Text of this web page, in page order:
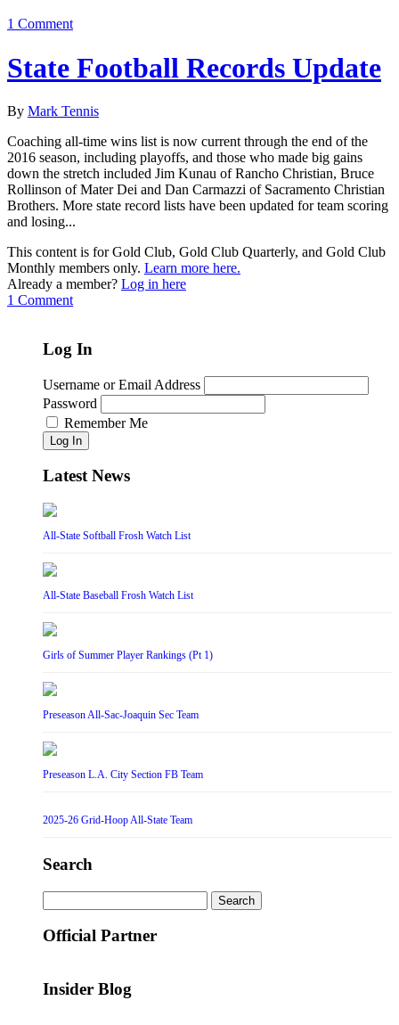
1 Comment
State Football Records Update
By Mark Tennis
Coaching all-time wins list is now current through the end of the
2016 season, including playoffs, and those who made big gains
down the stretch included Jim Kunau of Rancho Christian, Bruce
Rollinson of Mater Dei and Dan Carmazzi of Sacramento Christian
Brothers. More state record lists have been updated for team scoring
and losing...
This content is for Gold Club, Gold Club Quarterly, and Gold Club
Monthly members only. Learn more here.
Already a member? Log in here
1 Comment
Log In
Username or Email Address
Password
Remember Me
Log In
Latest News
All-State Softball Frosh Watch List
All-State Baseball Frosh Watch List
Girls of Summer Player Rankings (Pt 1)
Preseason All-Sac-Joaquin Sec Team
Preseason L.A. City Section FB Team
2025-26 Grid-Hoop All-State Team
Search
for:
Official Partner
Insider Blog